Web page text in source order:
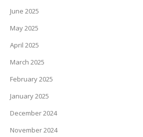
June 2025
May 2025
April 2025
March 2025
February 2025
January 2025
December 2024
November 2024